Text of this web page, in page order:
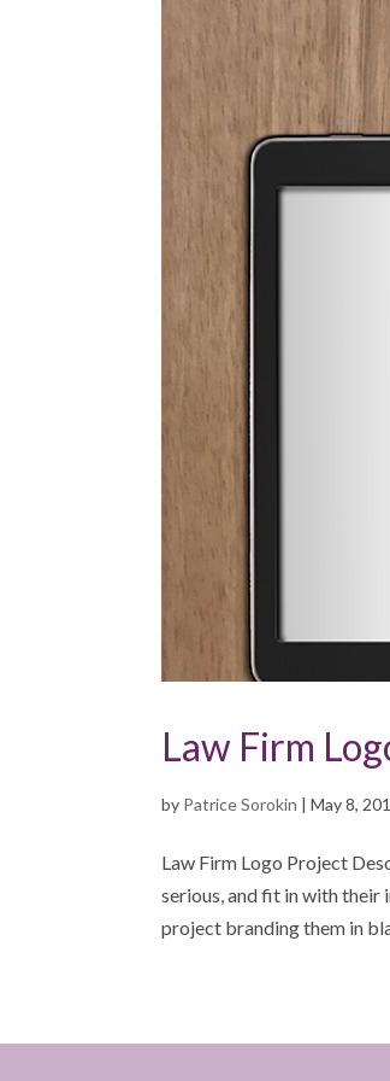
Law Firm
by Patrice Sorokin |May 8,
Law Firm Logo Project
serious, and fit in with
project branding them in